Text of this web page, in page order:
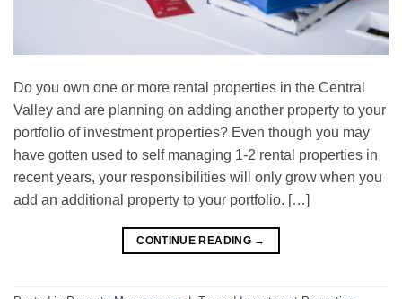
Do you own one or more rental properties in the Central
Valley and are planning on adding another property to your
portfolio of investment properties? Even though you may
have gotten used to self managing 1-2 rental properties in
recent years, your responsibilities will only grow when you
add an additional property to your portfolio. […]
CONTINUE READING →